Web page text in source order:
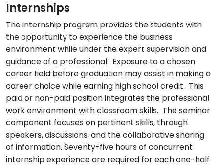
Internships
The internship program provides the students with
the opportunity to experience the business
environment while under the expert supervision and
guidance of a professional. Exposure to a chosen
career field before graduation may assist in making a
career choice while earning high school credit. This
paid or non-paid position integrates the professional
work environment with classroom skills. The seminar
component focuses on pertinent skills, through
speakers, discussions, and the collaborative sharing
of information. Seventy-five hours of concurrent
internship experience are required for each one-half